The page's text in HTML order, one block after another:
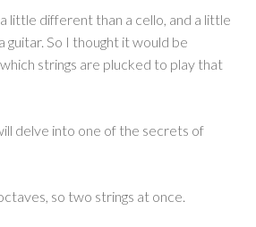
little different than a cello, and a little
So I thought it would be
strings are plucked to play that
delve into one of the secrets of
so two strings at once.